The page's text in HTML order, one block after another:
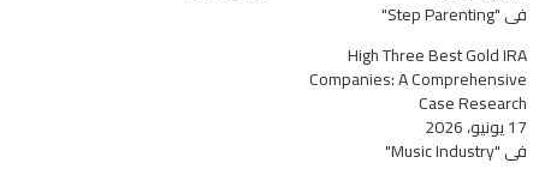
في "Step Parenting"
High Three Best Gold IRA
Companies: A Comprehensive
Case Research
17 يونيو، 2026
في "Music Industry"